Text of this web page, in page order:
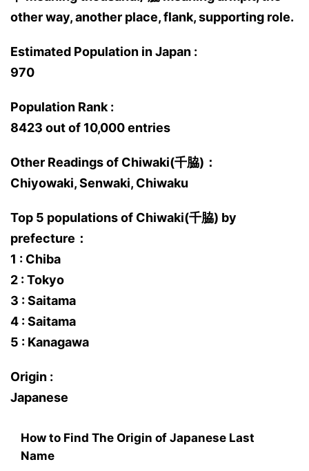
other way, another place, flank, supporting role.
Estimated Population in Japan :
970
Population Rank :
8423 out of 10,000 entries
Other Readings of Chiwaki(千脇)：
Chiyowaki, Senwaki, Chiwaku
Top 5 populations of Chiwaki(千脇) by
prefecture：
1 : Chiba
2 : Tokyo
3 : Saitama
4 : Saitama
5 : Kanagawa
Origin :
Japanese
How to Find The Origin of Japanese Last
Name